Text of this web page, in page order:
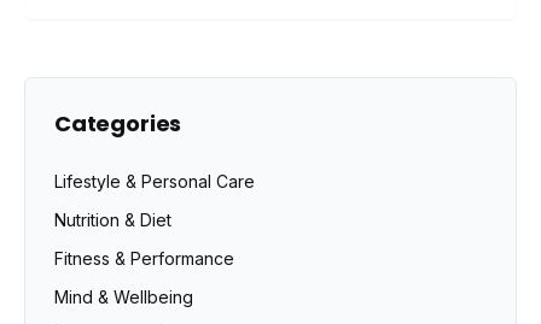
Categories
Lifestyle & Personal Care
Nutrition & Diet
Fitness & Performance
Mind & Wellbeing